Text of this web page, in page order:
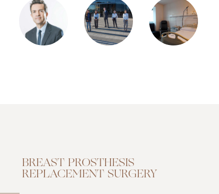
BREAST PROSTHESIS
REPLACEMENT SURGERY